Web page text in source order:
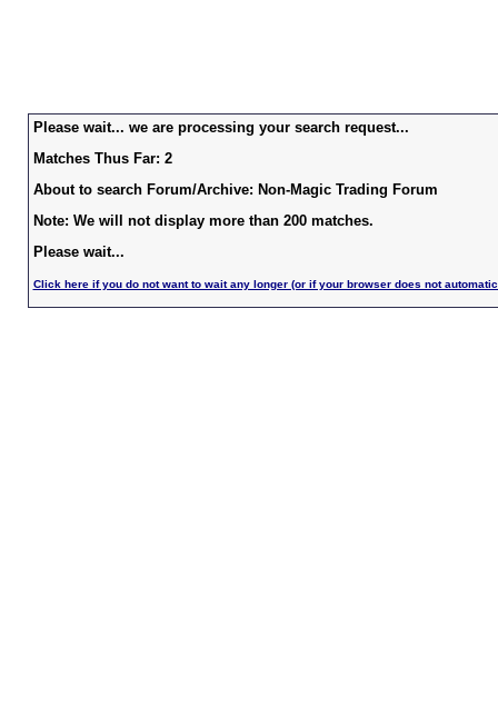
Please wait... we are processing your search request...
Matches Thus Far: 2
About to search Forum/Archive: Non-Magic Trading Forum
Note: We will not display more than 200 matches.
Please wait...
Click here if you do not want to wait any longer (or if your browser does not